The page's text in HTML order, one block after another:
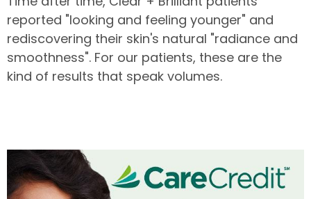
reported "looking and feeling younger" and
rediscovering their skin's natural "radiance and
smoothness". For our patients, these are the
kind of results that speak volumes.